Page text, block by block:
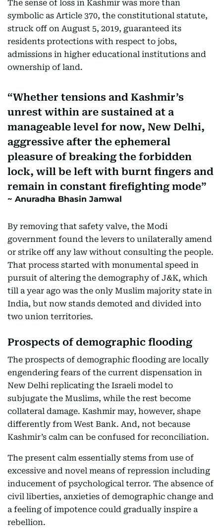
The sense of loss in Kashmir was more than
symbolic as Article 370, the constitutional statute,
struck off on August 5, 2019, guaranteed its
residents protections with respect to jobs,
admissions in higher educational institutions and
ownership of land.
Whether tensions and Kashmir’s
unrest within are sustained at a
manageable level for now, New Delhi,
aggressive after the ephemeral
pleasure of breaking the forbidden
lock, will be left with burnt fingers and
remain in constant firefighting mode
Anuradha Bhasin Jamwal
By removing that safety valve, the Modi
government found the levers to unilaterally amend
or strike off any law without consulting the people.
That process started with monumental speed in
pursuit of altering the demography of J&K, which
till a year ago was the only Muslim majority state in
India, but now stands demoted and divided into
two union territories.
Prospects of demographic flooding
The prospects of demographic flooding are locally
engendering fears of the current dispensation in
New Delhi replicating the Israeli model to
subjugate the Muslims, while the rest become
collateral damage. Kashmir may, however, shape
differently from West Bank. And, not because
Kashmir’s calm can be confused for reconciliation.
The present calm essentially stems from use of
excessive and novel means of repression including
inducement of psychological terror. The absence of
civil liberties, anxieties of demographic change and
a feeling of impotence could gradually inspire a
rebellion.